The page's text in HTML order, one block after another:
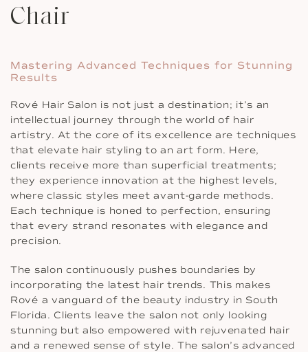
Chair
Mastering Advanced Techniques for Stunning
Results
Rové Hair Salon is not just a destination; it’s an
intellectual journey through the world of hair
artistry. At the core of its excellence are techniques
that elevate hair styling to an art form. Here,
clients receive more than superficial treatments;
they experience innovation at the highest levels,
where classic styles meet avant-garde methods.
Each technique is honed to perfection, ensuring
that every strand resonates with elegance and
precision.
The salon continuously pushes boundaries by
incorporating the latest hair trends. This makes
Rové a vanguard of the beauty industry in South
Florida. Clients leave the salon not only looking
stunning but also empowered with rejuvenated hair
and a renewed sense of style. The salon’s advanced